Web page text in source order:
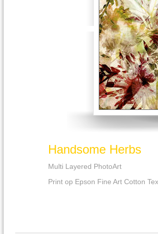
Handsome Herbs
Multi Layered PhotoArt
Print op Epson Fine Art Cotton